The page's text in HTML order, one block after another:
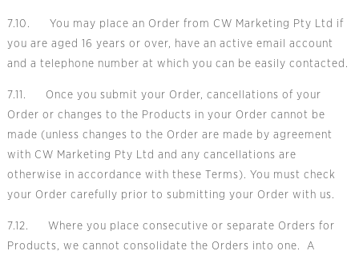
7.10. You may place an Order from CW Marketing Pty Ltd if
you are aged 16 years or over, have an active email account
and a telephone number at which you can be easily contacted.
7.11. Once you submit your Order, cancellations of your
Order or changes to the Products in your Order cannot be
made (unless changes to the Order are made by agreement
with CW Marketing Pty Ltd and any cancellations are
otherwise in accordance with these Terms). You must check
your Order carefully prior to submitting your Order with us.
7.12. Where you place consecutive or separate Orders for
Products, we cannot consolidate the Orders into one. A